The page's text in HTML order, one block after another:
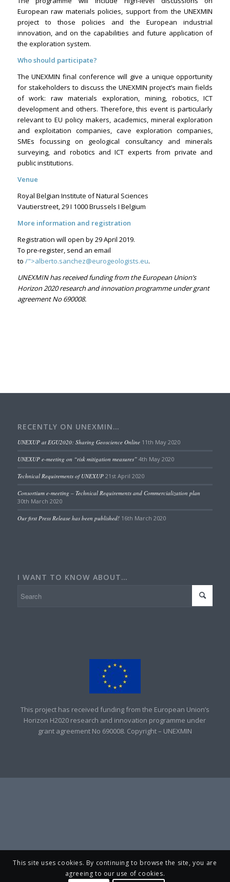
European raw materials policies, support from the UNEXMIN
project to those policies and the European industrial
innovation, and on the capabilities and future application of
the exploration system.
Who should participate?
The UNEXMIN final conference will give a unique opportunity
for stakeholders to discuss the UNEXMIN project’s main fields
of work: raw materials exploration, mining, robotics, ICT
development and others. Therefore, this event is particularly
relevant to EU policy makers, academics, mineral exploration
and exploitation companies, cave exploration companies,
SMEs focussing on geological consultancy and minerals
surveying, and robotics and ICT experts from private and
public institutions.
Venue
Royal Belgian Institute of Natural Sciences
Vautierstreet, 29 I 1000 Brussels I Belgium
More information and registration
Registration will open by 29 April 2019.
To pre-register, send an email
to /">alberto.sanchez@eurogeologists.eu.
UNEXMIN has received funding from the European Union’s
Horizon 2020 research and innovation programme under grant
agreement No 690008.
RECENTLY ON UNEXMIN…
UNEXUP at EGU2020: Sharing Geoscience Online 11th May 2020
UNEXUP e-meeting on “risk mitigation measures” 4th May 2020
Technical Requirements of UNEXUP 21st April 2020
Consortium e-meeting – Technical Requirements and Commercialization plan
30th March 2020
Our first Press Release has been published! 16th March 2020
I WANT TO KNOW ABOUT…
This project has received funding from the European Union’s
Horizon H2020 research and innovation programme under
grant agreement No 690008. Copyright – UNEXMIN
This site uses cookies. By continuing to browse the site, you are
agreeing to our use of cookies.